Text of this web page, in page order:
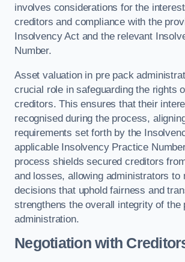
involves considerations for the
creditors and compliance with the
Insolvency Act and the relevant
Number.
Asset valuation in pre pack
crucial role in safeguarding the rights
creditors. This ensures that their
recognised during the process,
requirements set forth by the
applicable Insolvency Practice
process shields secured creditors
and losses, allowing administrators to
decisions that uphold fairness and
strengthens the overall integrity of the
administration.
Negotiation with